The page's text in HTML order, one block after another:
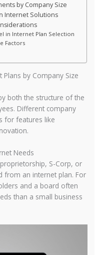
by Company Size
Internet Solutions
in Internet Plan Selection
Factors
Plans by Company Size
both the structure of the
Different company
for features like
Needs
S-Corp, or
from an internet plan. For
and a board often
than a small business